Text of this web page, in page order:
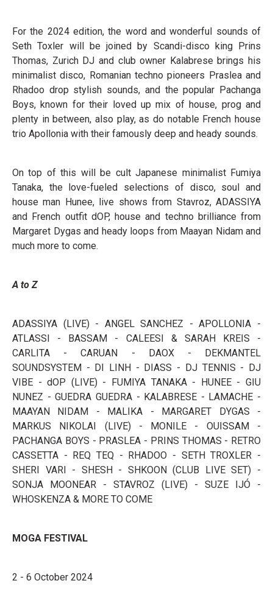
For the 2024 edition, the word and wonderful sounds of
Seth Toxler will be joined by Scandi-disco king Prins
Thomas, Zurich DJ and club owner Kalabrese brings his
minimalist disco, Romanian techno pioneers Praslea and
Rhadoo drop stylish sounds, and the popular Pachanga
Boys, known for their loved up mix of house, prog and
plenty in between, also play, as do notable French house
trio Apollonia with their famously deep and heady sounds.
On top of this will be cult Japanese minimalist Fumiya
Tanaka, the love-fueled selections of disco, soul and
house man Hunee, live shows from Stavroz, ADASSIYA
and French outfit dOP, house and techno brilliance from
Margaret Dygas and heady loops from Maayan Nidam and
much more to come.
A to Z
ADASSIYA (LIVE) - ANGEL SANCHEZ - APOLLONIA -
ATLASSI - BASSAM - CALEESI & SARAH KREIS -
CARLITA - CARUAN - DAOX - DEKMANTEL
SOUNDSYSTEM - DI LINH - DIASS - DJ TENNIS - DJ
VIBE - dOP (LIVE) - FUMIYA TANAKA - HUNEE - GIU
NUNEZ - GUEDRA GUEDRA - KALABRESE - LAMACHE -
MAAYAN NIDAM - MALIKA - MARGARET DYGAS -
MARKUS NIKOLAI (LIVE) - MONILE - OUISSAM -
PACHANGA BOYS - PRASLEA - PRINS THOMAS - RETRO
CASSETTA - REQ TEQ - RHADOO - SETH TROXLER -
SHERI VARI - SHESH - SHKOON (CLUB LIVE SET) -
SONJA MOONEAR - STAVROZ (LIVE) - SUZE IJÓ -
WHOSKENZA & MORE TO COME
MOGA FESTIVAL
2 - 6 October 2024